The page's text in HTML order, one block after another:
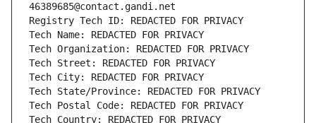
46389685@contact.gandi.net
Registry Tech ID: REDACTED FOR PRIVACY
Tech Name: REDACTED FOR PRIVACY
Tech Organization: REDACTED FOR PRIVACY
Tech Street: REDACTED FOR PRIVACY
Tech City: REDACTED FOR PRIVACY
Tech State/Province: REDACTED FOR PRIVACY
Tech Postal Code: REDACTED FOR PRIVACY
Tech Country: REDACTED FOR PRIVACY